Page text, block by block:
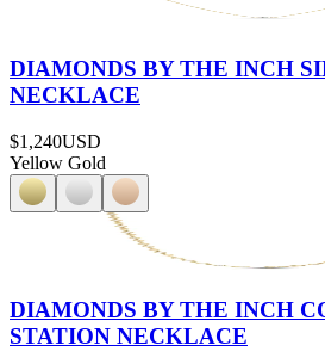
DIAMONDS BY THE INCH
NECKLACE
$1,240USD
Yellow Gold
DIAMONDS BY THE INCH
STATION NECKLACE